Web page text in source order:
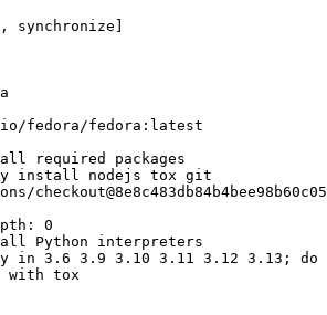
, synchronize ]
fedora/fedora:latest
required packages
install nodejs tox git
:
0
Python interpreters
in 3.6 3.9 3.10 3.11 3.12 3.13; do
with tox